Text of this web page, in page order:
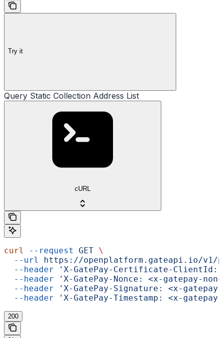
Try it
Query Static Collection Address List
cURL
curl --request GET \
  --url
https://openplatform.gateapi.io/v1/
  --header
'X-GatePay-Certificate-
  --header
'X-GatePay-Nonce: <x-gatepay-
  --header
'X-GatePay-Signature: <x-
  --header
'X-GatePay-Timestamp: <x-
200